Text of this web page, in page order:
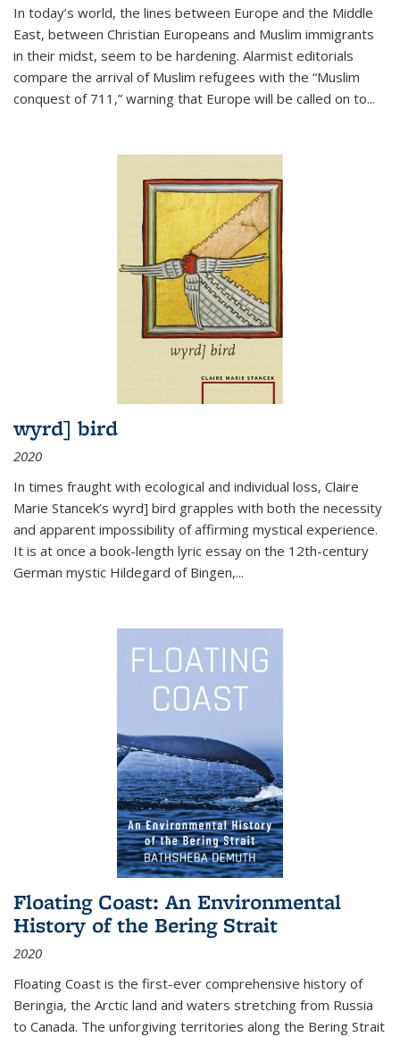
In today’s world, the lines between Europe and the Middle
East, between Christian Europeans and Muslim immigrants
in their midst, seem to be hardening. Alarmist editorials
compare the arrival of Muslim refugees with the “Muslim
conquest of 711,” warning that Europe will be called on to...
wyrd] bird
2020
In times fraught with ecological and individual loss, Claire
Marie Stancek’s wyrd] bird grapples with both the necessity
and apparent impossibility of affirming mystical experience.
It is at once a book-length lyric essay on the 12th-century
German mystic Hildegard of Bingen,...
Floating Coast: An Environmental
History of the Bering Strait
2020
Floating Coast is the first-ever comprehensive history of
Beringia, the Arctic land and waters stretching from Russia
to Canada. The unforgiving territories along the Bering Strait